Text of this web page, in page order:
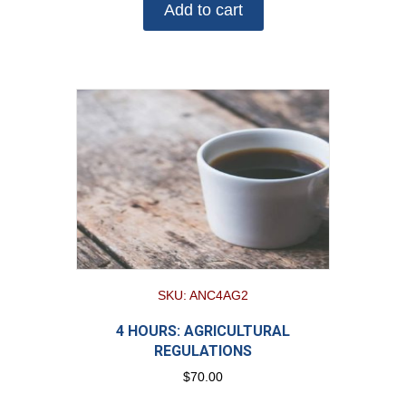
Add to cart
SKU: ANC4AG2
4 HOURS: AGRICULTURAL
REGULATIONS
$70.00